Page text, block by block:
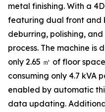
metal finishing. With a
featuring dual front and
deburring, polishing,
process. The machine is
only 2.65 ㎡ of floor
consuming only 4.7 kVA
enabled by automatic
data updating.